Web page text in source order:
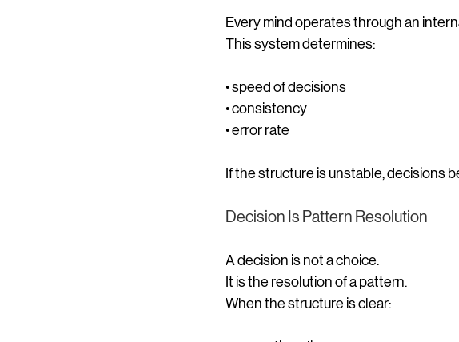
Every mind operates through an
This system determines:
• speed of decisions
• consistency
• error rate
If the structure is unstable, decisions
Decision Is Pattern Resolution
A decision is not a choice.
It is the resolution of a pattern.
When the structure is clear: